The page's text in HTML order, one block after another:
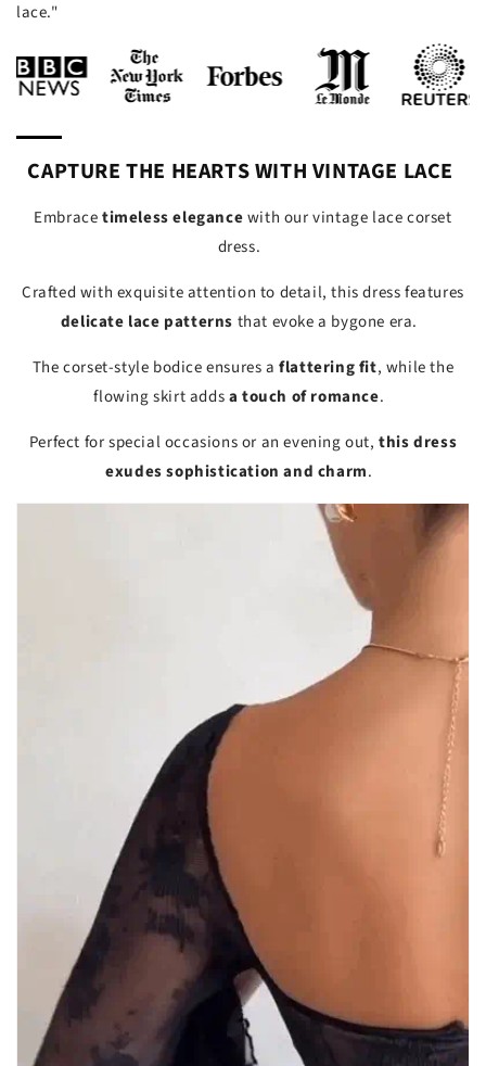
lace."
CAPTURE THE HEARTS WITH VINTAGE LACE
Embracetimeless elegancewith our vintage lace corset
dress.
Crafted with exquisite attention to detail, this dress features
delicate lace patterns that evoke a bygone era.
The corset-style bodice ensures aflattering fit, while the
flowing skirt addsa touch of romance.
Perfect for special occasions or an evening out,this dress
exudes sophistication and charm.